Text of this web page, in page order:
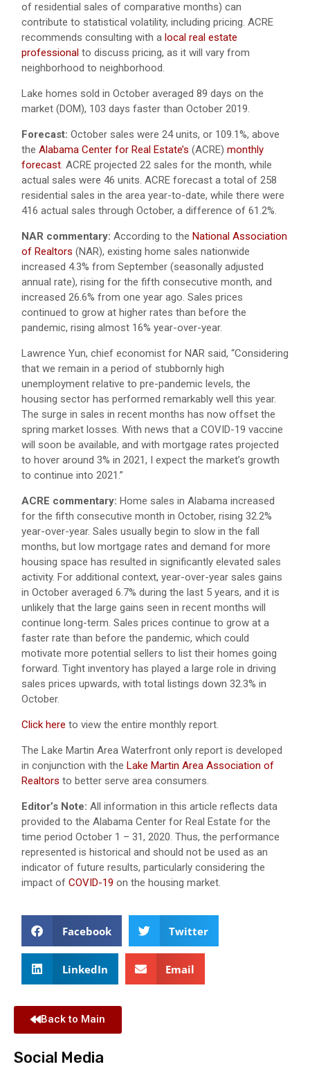
of residential sales of comparative months) can
contribute to statistical volatility, including pricing. ACRE
recommends consulting with a local real estate
professional to discuss pricing, as it will vary from
neighborhood to neighborhood.
Lake homes sold in October averaged 89 days on the
market (DOM), 103 days faster than October 2019.
Forecast: October sales were 24 units, or 109.1%, above
the Alabama Center for Real Estate’s (ACRE) monthly
forecast. ACRE projected 22 sales for the month, while
actual sales were 46 units. ACRE forecast a total of 258
residential sales in the area year-to-date, while there were
416 actual sales through October, a difference of 61.2%.
NAR commentary: According to the National Association
of Realtors (NAR), existing home sales nationwide
increased 4.3% from September (seasonally adjusted
annual rate), rising for the fifth consecutive month, and
increased 26.6% from one year ago. Sales prices
continued to grow at higher rates than before the
pandemic, rising almost 16% year-over-year.
Lawrence Yun, chief economist for NAR said, “Considering
that we remain in a period of stubbornly high
unemployment relative to pre-pandemic levels, the
housing sector has performed remarkably well this year.
The surge in sales in recent months has now offset the
spring market losses. With news that a COVID-19 vaccine
will soon be available, and with mortgage rates projected
to hover around 3% in 2021, I expect the market’s growth
to continue into 2021.”
ACRE commentary: Home sales in Alabama increased
for the fifth consecutive month in October, rising 32.2%
year-over-year. Sales usually begin to slow in the fall
months, but low mortgage rates and demand for more
housing space has resulted in significantly elevated sales
activity. For additional context, year-over-year sales gains
in October averaged 6.7% during the last 5 years, and it is
unlikely that the large gains seen in recent months will
continue long-term. Sales prices continue to grow at a
faster rate than before the pandemic, which could
motivate more potential sellers to list their homes going
forward. Tight inventory has played a large role in driving
sales prices upwards, with total listings down 32.3% in
October.
Click here to view the entire monthly report.
The Lake Martin Area Waterfront only report is developed
in conjunction with the Lake Martin Area Association of
Realtors to better serve area consumers.
Editor’s Note: All information in this article reflects data
provided to the Alabama Center for Real Estate for the
time period October 1 – 31, 2020. Thus, the performance
represented is historical and should not be used as an
indicator of future results, particularly considering the
impact of COVID-19 on the housing market.
Facebook Twitter
LinkedIn Email
Back to Main
Social Media